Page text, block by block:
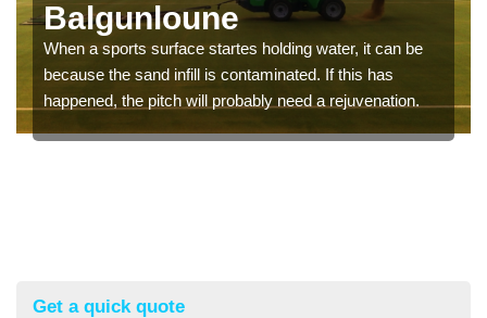
Balgunloune
When a sports surface startes holding water, it can be
because the sand infill is contaminated. If this has
happened, the pitch will probably need a rejuvenation.
Get a quick quote